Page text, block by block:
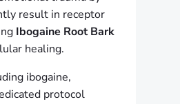
result in receptor
Ibogaine Root Bark
healing.
ibogaine,
protocol